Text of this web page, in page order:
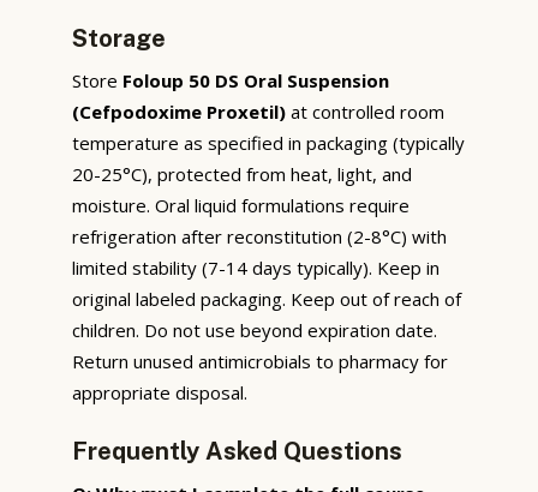
Storage
Store Foloup 50 DS Oral Suspension
(Cefpodoxime Proxetil) at controlled room
temperature as specified in packaging (typically
20-25°C), protected from heat, light, and
moisture. Oral liquid formulations require
refrigeration after reconstitution (2-8°C) with
limited stability (7-14 days typically). Keep in
original labeled packaging. Keep out of reach of
children. Do not use beyond expiration date.
Return unused antimicrobials to pharmacy for
appropriate disposal.
Frequently Asked Questions